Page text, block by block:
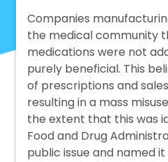
Companies
the medical community
medications were not
purely beneficial. This
of prescriptions and
resulting in a mass
the extent that this was
Food and Drug
public issue and named it